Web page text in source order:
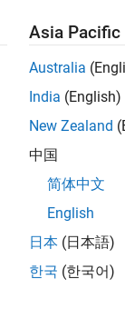
a scenario
added with the
Asia Pacific
Australia
India (English)
New Zealand
中国
简体中文
English
日本 (日本語)
한국 (한국어)